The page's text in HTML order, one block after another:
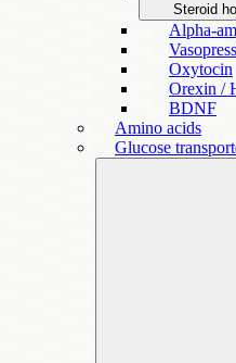
Steroid
Alpha-
Oxytocin
Orexin /
BDNF
Amino acids
Glucose